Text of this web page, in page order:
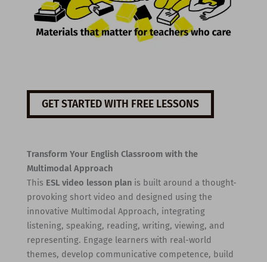
GET STARTED WITH FREE LESSONS
Transform Your English Classroom with the
Multimodal Approach
This ESL video lesson planis built around a thought-
provoking short video and designed using the
innovative Multimodal Approach, integrating
listening, speaking, reading, writing, viewing, and
representing. Engage learners with real-world
themes, develop communicative competence, build